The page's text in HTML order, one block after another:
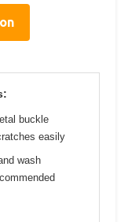
buckle
easily
wash